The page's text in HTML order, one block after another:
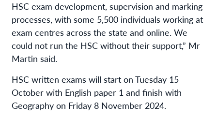
HSC exam development, supervision and marking
processes, with some 5,500 individuals working at
exam centres across the state and online. We
could not run the HSC without their support,” Mr
Martin said.
HSC written exams will start on Tuesday 15
October with English paper 1 and finish with
Geography on Friday 8 November 2024.